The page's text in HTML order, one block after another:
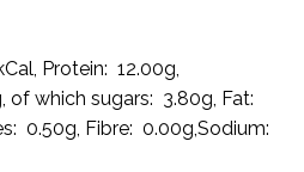
Protein: 12.00g,
which sugars: 3.80g, Fat:
0.50g, Fibre: 0.00g,Sodium: